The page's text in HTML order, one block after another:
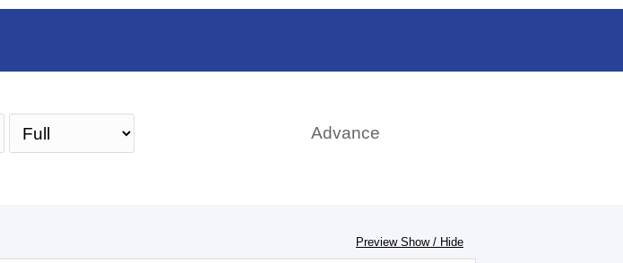
Advance
Preview Show / Hide